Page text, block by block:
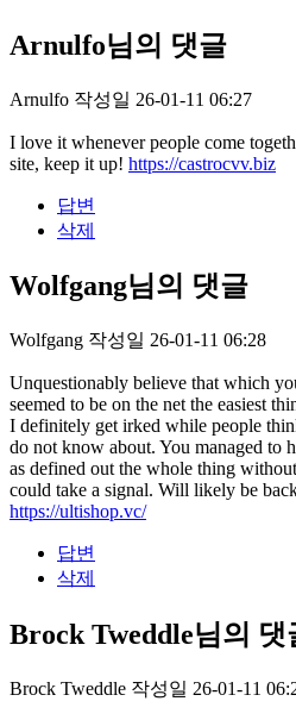
Arnulfo님의 댓글
Arnulfo 작성일 26-01-11 06:27
I love it whenever people come
site, keep it up! https://castrocvv.biz
답변
삭제
Wolfgang님의 댓글
Wolfgang 작성일 26-01-11 06:28
Unquestionably believe that which
seemed to be on the net the easiest
I definitely get irked while people
do not know about. You managed to
as defined out the whole thing
could take a signal. Will likely be
https://ultishop.vc/
답변
삭제
Brock Tweddle님의 댓
Brock Tweddle 작성일 26-01-11